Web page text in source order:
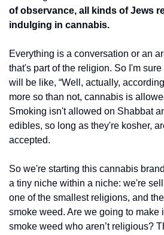
of observance, all kinds of Jews
indulging in cannabis.
Everything is a conversation or an
that's part of the religion. So I'm
will be like, “Well, actually,
more so than not, cannabis is
Smoking isn't allowed on Shabbat
edibles, so long as they're kosher,
accepted.
So we're starting this cannabis
a tiny niche within a niche: we're
one of the smallest religions, and
smoke weed. Are we going to make
smoke weed who aren’t religious?